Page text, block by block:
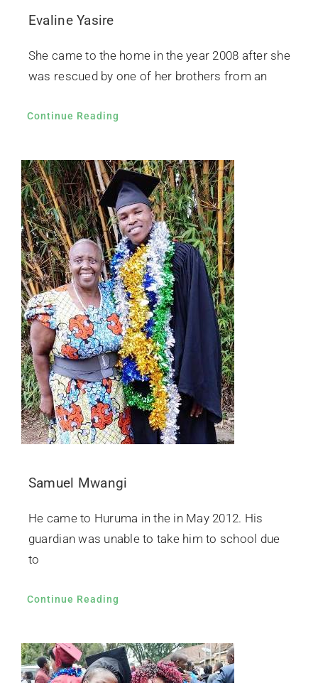
Evaline Yasire
She came to the home in the year 2008 after she
was rescued by one of her brothers from an
Continue Reading
Samuel Mwangi
He came to Huruma in the in May 2012. His
guardian was unable to take him to school due
to
Continue Reading